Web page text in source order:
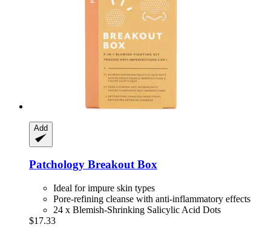
Add
Patchology Breakout Box
Ideal for impure skin types
Pore-refining cleanse with anti-inflammatory effects
24 x Blemish-Shrinking Salicylic Acid Dots
$17.33